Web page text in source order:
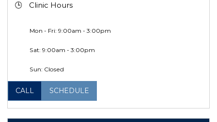
Clinic Hours
Mon - Fri: 9:00am - 3:00pm
Sat: 9:00am - 3:00pm
Sun: Closed
CALL SCHEDULE